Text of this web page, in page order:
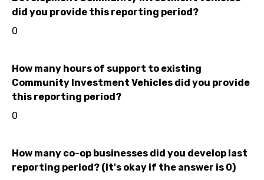
did you provide this reporting period?
0
How many hours of support to existing
Community Investment Vehicles did you provide
this reporting period?
0
How many co-op businesses did you develop last
reporting period? (It's okay if the answer is 0)